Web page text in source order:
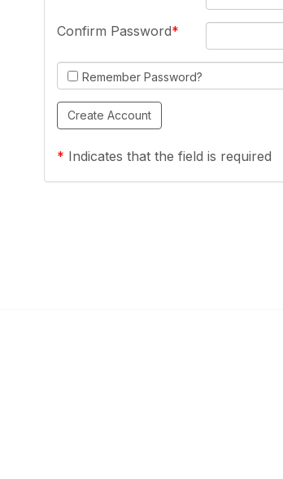
Confirm Password
Remember Password?
* Indicates that the field is required